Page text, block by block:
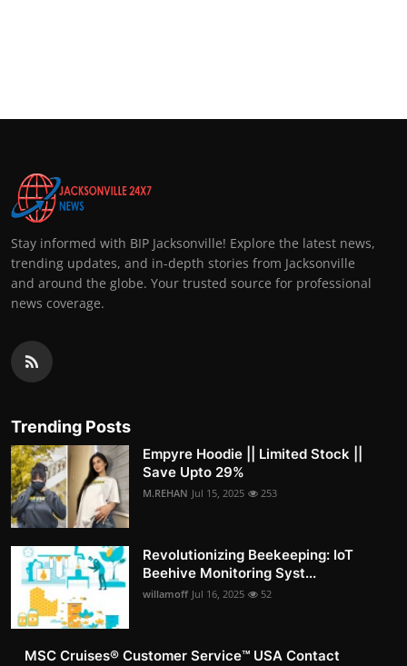
Stay informed with BIP Jacksonville! Explore the latest news,
trending updates, and in-depth stories from Jacksonville
and around the globe. Your trusted source for professional
news coverage.
Trending Posts
Empyre Hoodie || Limited Stock ||
Save Upto 29%
M.REHAN Jul 15, 2025 253
Revolutionizing Beekeeping: IoT
Beehive Monitoring Syst...
willamoff Jul 16, 2025 52
MSC Cruises®️ Customer Service™️ USA Contact